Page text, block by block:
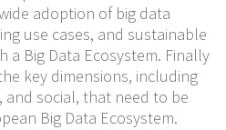
adoption of big data
use cases, and sustainable
a Big Data Ecosystem. Finally
key dimensions, including
and social, that need to be
Big Data Ecosystem.